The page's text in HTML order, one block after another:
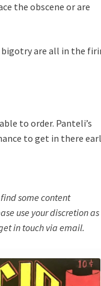
the obscene or are
are all in the
to order. Panteli’s
to get in there
some content
use your discretion
in touch via email.